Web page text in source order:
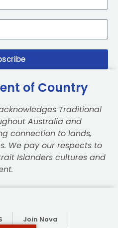
of Country
Traditional
Australia and
connection to lands,
We pay our respects to
Islanders cultures and
Join Nova